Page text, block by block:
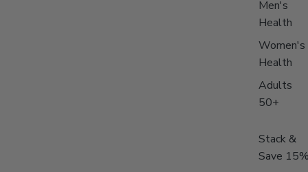
Men's
Health
Women's
Health
Adults
50+
Stack &
Save